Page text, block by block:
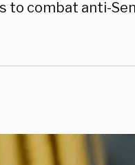
to combat anti-